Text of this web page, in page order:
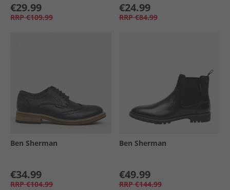
€29.99
RRP €109.99
€24.99
RRP €84.99
Ben Sherman
€34.99
RRP €104.99
Ben Sherman
€49.99
RRP €144.99